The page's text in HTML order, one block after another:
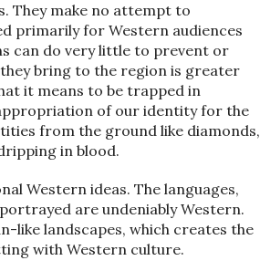
They make no attempt to
primarily for Western audiences
can do very little to prevent or
bring to the region is greater
it means to be trapped in
of our identity for the
from the ground like diamonds,
in blood.
Western ideas. The languages,
are undeniably Western.
like landscapes, which creates the
with Western culture.